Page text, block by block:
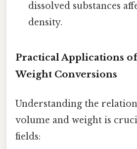
dissolved substances
density.
Practical Applications
Weight Conversions
Understanding the
volume and weight is
fields: